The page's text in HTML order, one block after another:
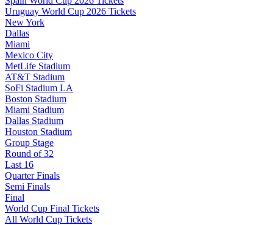
Uruguay World Cup 2026 Tickets
New York
Dallas
Miami
Mexico City
MetLife Stadium
AT&T Stadium
SoFi Stadium LA
Boston Stadium
Miami Stadium
Dallas Stadium
Houston Stadium
Group Stage
Round of 32
Last 16
Quarter Finals
Semi Finals
Final
World Cup Final Tickets
All World Cup Tickets